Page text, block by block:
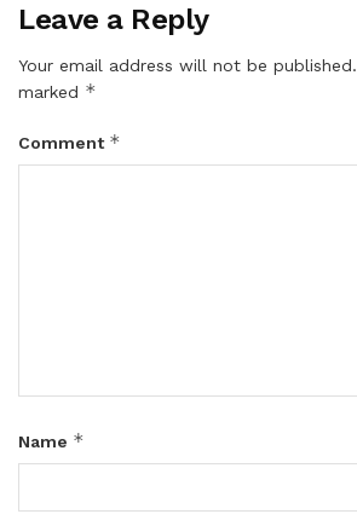
Leave a Reply
Your email address will not be published.
marked *
Comment *
Name *